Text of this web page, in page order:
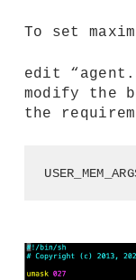
To set
edit
modify the
the